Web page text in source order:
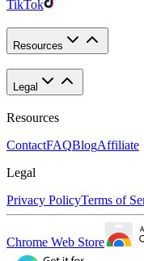
TikTok
Resources
Legal
Resources
ContactFAQBlogAffiliate
Legal
Privacy PolicyTerms of
Chrome Web Store